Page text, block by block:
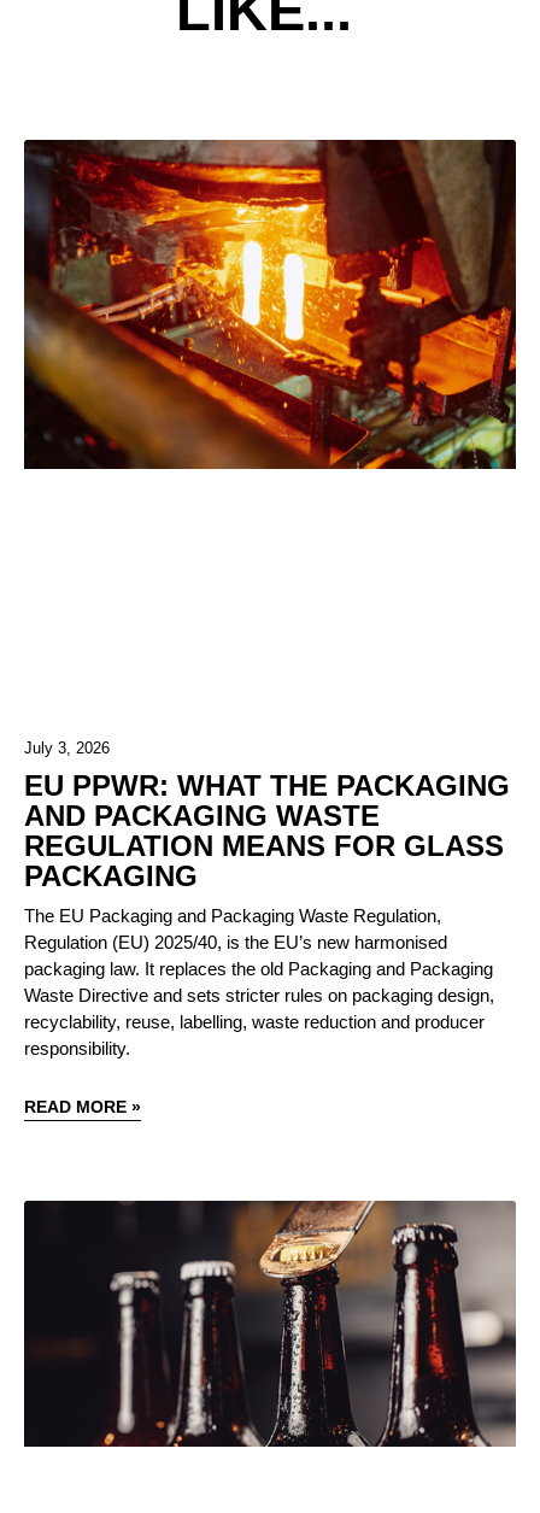
EU PPWR: WHAT THE PACKAGING
AND PACKAGING WASTE
REGULATION MEANS FOR GLASS
PACKAGING
The EU Packaging and Packaging Waste Regulation,
Regulation (EU) 2025/40, is the EU’s new harmonised
packaging law. It replaces the old Packaging and Packaging
Waste Directive and sets stricter rules on packaging design,
recyclability, reuse, labelling, waste reduction and producer
responsibility.
READ MORE »
July 3, 2026